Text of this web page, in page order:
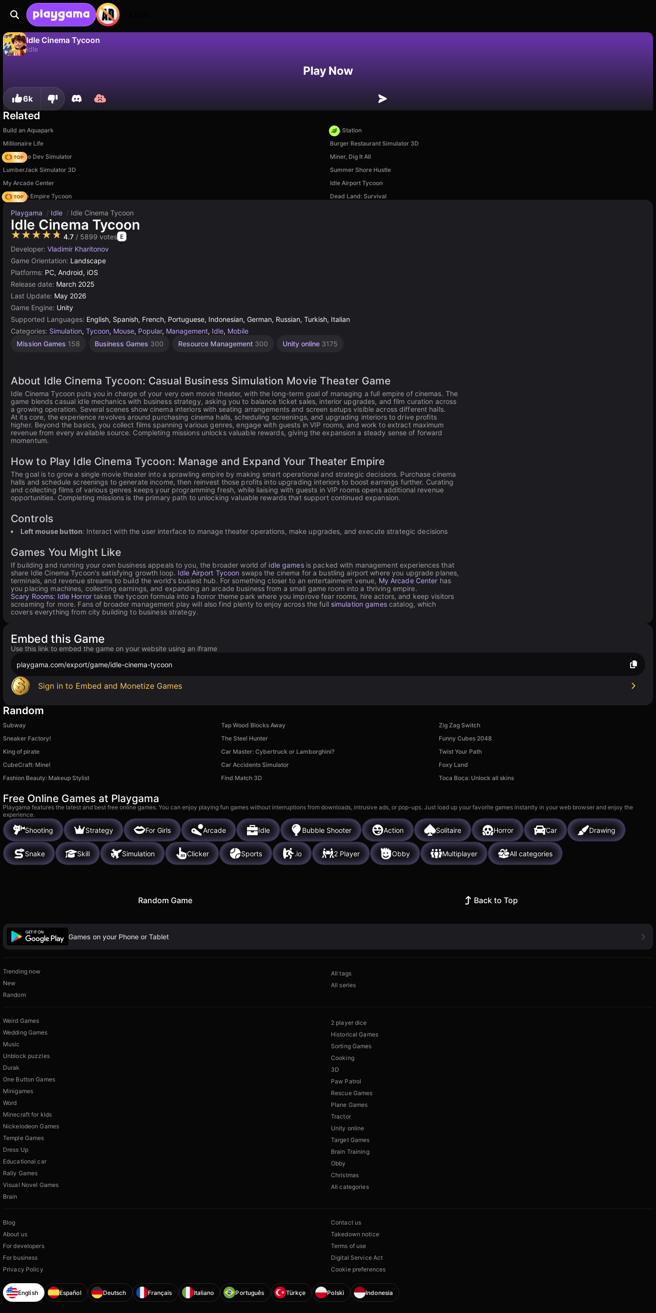
Idle Cinema Tycoon
Idle
Play Now
6k
Related
Build an Aquapark
Gas Station
Millionaire Life
Burger Restaurant Simulator 3D
Idle Game Dev Simulator
Miner, Dig It All
LumberJack Simulator 3D
Summer Shore Hustle
My Arcade Center
Idle Airport Tycoon
Idle Train Empire Tycoon
Dead Land: Survival
Playgama / Idle / Idle Cinema Tycoon
Idle Cinema Tycoon
★★★★★ 4.7 / 5899 votes E
Developer: Vladimir Kharitonov
Game Orientation: Landscape
Platforms: PC, Android, iOS
Release date: March 2025
Last Update: May 2026
Game Engine: Unity
Supported Languages: English, Spanish, French, Portuguese, Indonesian, German, Russian, Turkish, Italian
Categories: Simulation, Tycoon, Mouse, Popular, Management, Idle, Mobile
Mission Games 158 Business Games 300 Resource Management 300 Unity online 3175
About Idle Cinema Tycoon: Casual Business Simulation Movie Theater Game
Idle Cinema Tycoon puts you in charge of your very own movie theater, with the long-term goal of managing a full empire of cinemas. The
game blends casual idle mechanics with business strategy, asking you to balance ticket sales, interior upgrades, and film curation across
a growing operation. Several scenes show cinema interiors with seating arrangements and screen setups visible across different halls.
At its core, the experience revolves around purchasing cinema halls, scheduling screenings, and upgrading interiors to drive profits
higher. Beyond the basics, you collect films spanning various genres, engage with guests in VIP rooms, and work to extract maximum
revenue from every available source. Completing missions unlocks valuable rewards, giving the expansion a steady sense of forward
momentum.
How to Play Idle Cinema Tycoon: Manage and Expand Your Theater Empire
The goal is to grow a single movie theater into a sprawling empire by making smart operational and strategic decisions. Purchase cinema
halls and schedule screenings to generate income, then reinvest those profits into upgrading interiors to boost earnings further. Curating
and collecting films of various genres keeps your programming fresh, while liaising with guests in VIP rooms opens additional revenue
opportunities. Completing missions is the primary path to unlocking valuable rewards that support continued expansion.
Controls
Left mouse button: Interact with the user interface to manage theater operations, make upgrades, and execute strategic decisions
Games You Might Like
If building and running your own business appeals to you, the broader world of idle gamesis packed with management experiences that
share Idle Cinema Tycoon's satisfying growth loop. Idle Airport Tycoon swaps the cinema for a bustling airport where you upgrade planes,
terminals, and revenue streams to build the world's busiest hub. For something closer to an entertainment venue, My Arcade Center has
you placing machines, collecting earnings, and expanding an arcade business from a small game room into a thriving empire.
Scary Rooms: Idle Horrortakes the tycoon formula into a horror theme park where you improve fear rooms, hire actors, and keep visitors
screaming for more. Fans of broader management play will also find plenty to enjoy across the full simulation gamescatalog, which
covers everything from city building to business strategy.
Embed this Game
Use this link to embed the game on your website using an iframe
playgama.com/export/game/idle-cinema-tycoon
Sign in to Embed and Monetize Games
Random
Subway Tap Wood Blocks Away
Zig Zag Switch
Sneaker Factory!
The Steel Hunter
Funny Cubes 2048
King of pirate
Car Master: Cybertruck or Lamborghini?
Twist Your Path
CubeCraft: Mine!
Car Accidents Simulator
Foxy Land
Fashion Beauty: Makeup Stylist
Find Match 3D Toсa Boca: Unlock all skins
Free Online Games at Playgama
Playgama features the latest and best free online games. You can enjoy playing fun games without interruptions from downloads, intrusive ads, or pop-ups. Just load up your favorite games instantly in your web browser and enjoy the
experience.
Shooting Strategy For Girls Arcade Idle Bubble Shooter Action Solitaire Horror Car Drawing
Snake Skill Simulation Clicker Sports .io 2 Player Obby Multiplayer All categories
Random Game Back to Top
Games on your Phone or Tablet
Trending now
New
Random
All tags
All series
Weird Games
Wedding Games
Music
Unblock puzzles
Durak
One Button Games
Minigames
Word
Minecraft for kids
Nickelodeon Games
Temple Games
Dress Up
Educational car
Rally Games
Visual Novel Games
Brain
2 player dice
Historical Games
Sorting Games
Cooking
3D
Paw Patrol
Rescue Games
Plane Games
Tractor
Unity online
Target Games
Brain Training
Obby
Christmas
All categories
Blog
About us
For developers
For business
Privacy Policy
Contact us
Takedown notice
Terms of use
Digital Service Act
Cookie preferences
English Español Deutsch Français Italiano Português Türkçe Polski Indonesia